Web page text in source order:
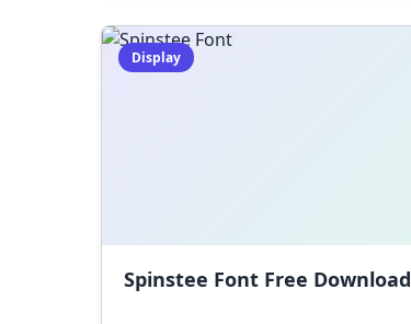
Display
Spinstee Font Free Download